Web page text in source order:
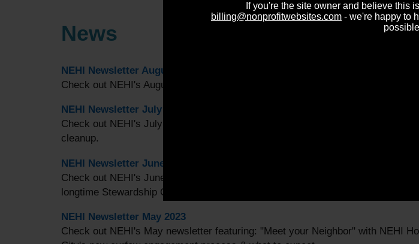
News
NEHI Newsletter August 2023
Check out NEHI's August newsletter featuring: "Meet your Neighbor" with
NEHI Newsletter July 2023
Check out NEHI's July newsletter featuring: "Meet your Neighbor" with Board
cleanup.
NEHI Newsletter June 2023
Check out NEHI's June newsletter featuring: "Meet your Neighbor" with NEHI
longtime Stewardship Coordinator, Christina Delgado.
NEHI Newsletter May 2023
Check out NEHI's May newsletter featuring: "Meet your Neighbor" with NEHI
If you're the site owner and believe this
billing@nonprofitwebsites.com - we're happy to